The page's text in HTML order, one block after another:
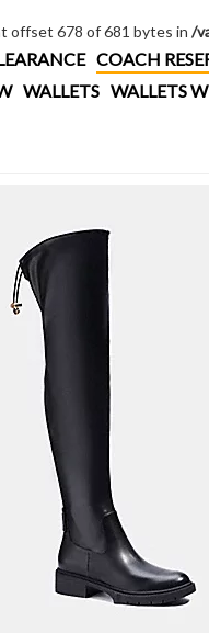
offset 678 of 681 bytes in /
COACH
WALLETS WALLETS